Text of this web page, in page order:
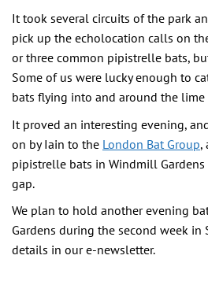
It took several circuits of the park
pick up the echolocation calls on
or three common pipistrelle bats,
Some of us were lucky enough to
bats flying into and around the lime
It proved an interesting evening,
on by Iain to the London Bat Group,
pipistrelle bats in Windmill
gap.
We plan to hold another evening
Gardens during the second week in
details in our e-newsletter.